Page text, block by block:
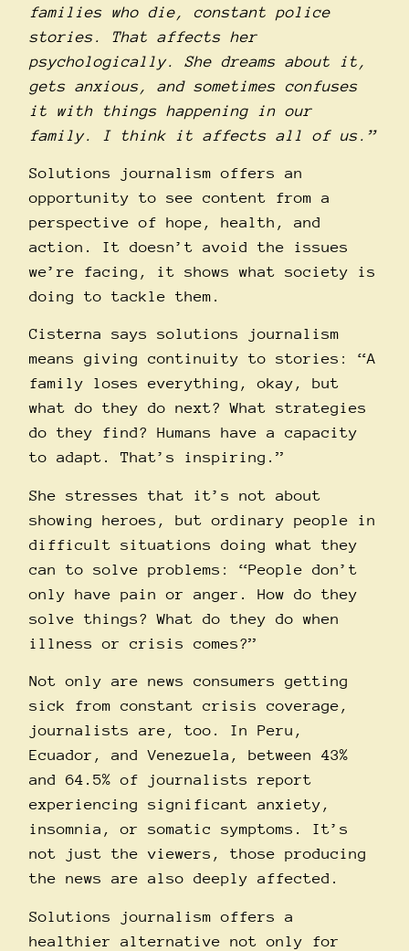
families who die, constant police
stories. That affects her
psychologically. She dreams about it,
gets anxious, and sometimes confuses
it with things happening in our
family. I think it affects all of us.”
Solutions journalism offers an
opportunity to see content from a
perspective of hope, health, and
action. It doesn’t avoid the issues
we’re facing, it shows what society is
doing to tackle them.
Cisterna says solutions journalism
means giving continuity to stories: “A
family loses everything, okay, but
what do they do next? What strategies
do they find? Humans have a capacity
to adapt. That’s inspiring.”
She stresses that it’s not about
showing heroes, but ordinary people in
difficult situations doing what they
can to solve problems: “People don’t
only have pain or anger. How do they
solve things? What do they do when
illness or crisis comes?”
Not only are news consumers getting
sick from constant crisis coverage,
journalists are, too. In Peru,
Ecuador, and Venezuela, between 43%
and 64.5% of journalists report
experiencing significant anxiety,
insomnia, or somatic symptoms.
It’s
not just the viewers, those producing
the news are also deeply affected.
Solutions journalism offers a
healthier alternative not only for